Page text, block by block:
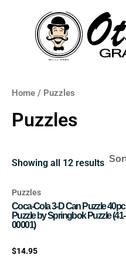
Home / Puzzles
Puzzles
Showing all 12 results
Puzzles
Coca-Cola 3-D Can Puzzle 40pc
Puzzle by Springbok Puzzle (41-
00001)
Rated
$14.95